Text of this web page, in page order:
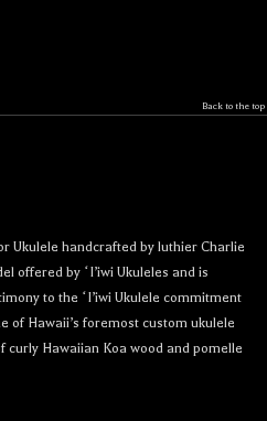
Back to the top
Ukulele handcrafted by luthier Charlie
offered by ʻI’iwi Ukuleles and is
to the ʻI’iwi Ukulele commitment
of Hawaii’s foremost custom ukulele
Hawaiian Koa wood and pomelle